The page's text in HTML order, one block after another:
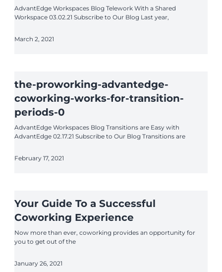
AdvantEdge Workspaces Blog Telework With a Shared
Workspace 03.02.21 Subscribe to Our Blog Last year,
March 2, 2021
the-proworking-advantedge-
coworking-works-for-transition-
periods-0
AdvantEdge Workspaces Blog Transitions are Easy with
AdvantEdge 02.17.21 Subscribe to Our Blog Transitions are
February 17, 2021
Your Guide To a Successful
Coworking Experience
Now more than ever, coworking provides an opportunity for
you to get out of the
January 26, 2021